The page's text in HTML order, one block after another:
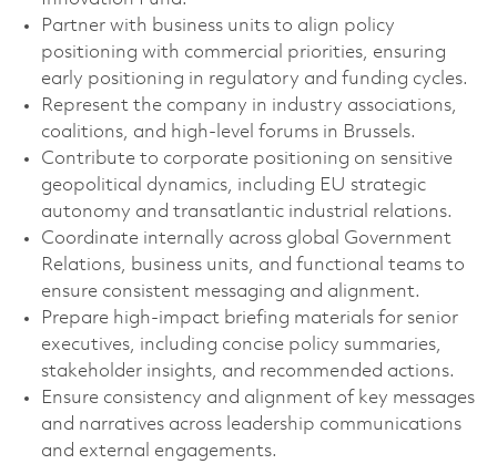
Partner with business units to align policy
positioning with commercial priorities, ensuring
early positioning in regulatory and funding cycles.
Represent the company in industry associations,
coalitions, and high-level forums in Brussels.
Contribute to corporate positioning on sensitive
geopolitical dynamics, including EU strategic
autonomy and transatlantic industrial relations.
Coordinate internally across global Government
Relations, business units, and functional teams to
ensure consistent messaging and alignment.
Prepare high-impact briefing materials for senior
executives, including concise policy summaries,
stakeholder insights, and recommended actions.
Ensure consistency and alignment of key messages
and narratives across leadership communications
and external engagements.